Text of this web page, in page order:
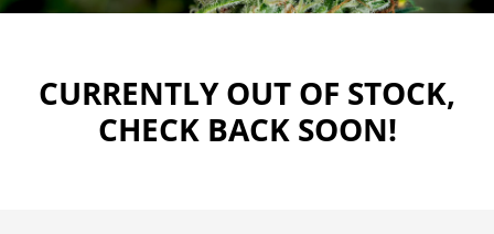
CURRENTLY OUT OF STOCK,
CHECK BACK SOON!